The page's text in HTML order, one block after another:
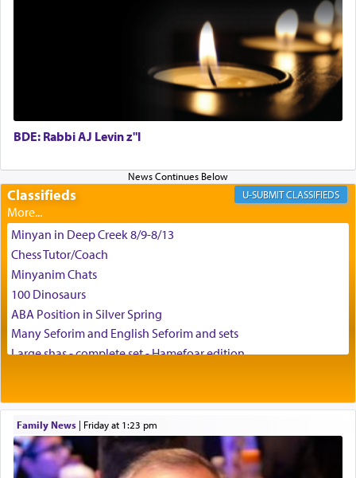
May we each find that window of our souls that
can catapult us beyond the gravity of this world
and connect to the Yerushalayim high above,
enthusing us with joy even in the face of the most
באהבה,
צבי יהודה טייכמאן
BDE: Rabbi AJ Levin z"l
Classifieds CLASSIFIEDS
Minyan in Deep Creek 8/9-8/13
Chess Tutor/Coach
Minyanim Chats
100 Dinosaurs
ABA Position in Silver Spring
Many Seforim and English Seforim and sets
Large shas - complete set - Hamefoar edition
House for sale in The Villages in Central Florida
Breakfront, Server, White Bookcases, white bedframe w/
drawers, dresser, chest of drawers
Home for Sale
Family News| Friday at 1:23 pm